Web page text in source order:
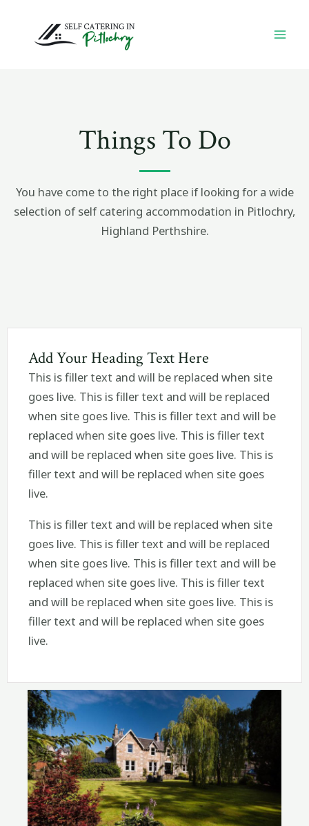
content
Things To Do
You have come to the right place if looking for a wide
selection of self catering accommodation in Pitlochry,
Highland Perthshire.
Add Your Heading Text Here
This is filler text and will be replaced when site
goes live. This is filler text and will be replaced
when site goes live. This is filler text and will be
replaced when site goes live. This is filler text
and will be replaced when site goes live. This is
filler text and will be replaced when site goes
live.
This is filler text and will be replaced when site
goes live. This is filler text and will be replaced
when site goes live. This is filler text and will be
replaced when site goes live. This is filler text
and will be replaced when site goes live. This is
filler text and will be replaced when site goes
live.